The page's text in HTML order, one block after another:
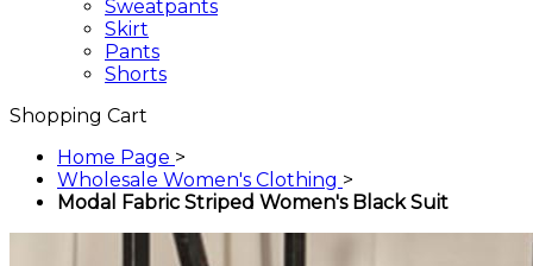
Sweatpants
Skirt
Pants
Shorts
Shopping Cart
Home Page >
Wholesale Women's Clothing >
Modal Fabric Striped Women's Black Suit